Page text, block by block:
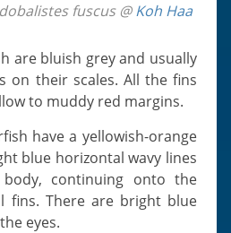
fuscus @Koh Haa
on their scales. All the fins
to muddy red margins.
blue horizontal wavy lines
continuing onto the
fins. There are bright blue
eyes.